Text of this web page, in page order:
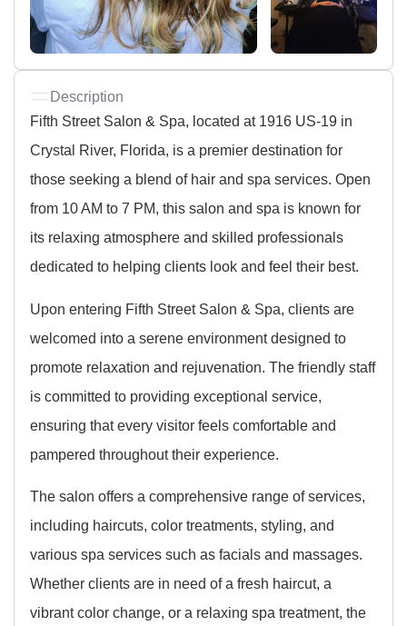
Description
Fifth Street Salon & Spa, located at 1916 US-19 in
Crystal River, Florida, is a premier destination for
those seeking a blend of hair and spa services. Open
from 10 AM to 7 PM, this salon and spa is known for
its relaxing atmosphere and skilled professionals
dedicated to helping clients look and feel their best.
Upon entering Fifth Street Salon & Spa, clients are
welcomed into a serene environment designed to
promote relaxation and rejuvenation. The friendly staff
is committed to providing exceptional service,
ensuring that every visitor feels comfortable and
pampered throughout their experience.
The salon offers a comprehensive range of services,
including haircuts, color treatments, styling, and
various spa services such as facials and massages.
Whether clients are in need of a fresh haircut, a
vibrant color change, or a relaxing spa treatment, the